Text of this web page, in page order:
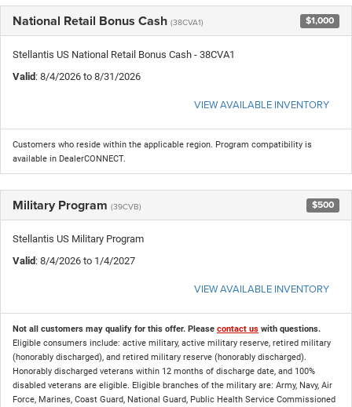
National Retail Bonus Cash (38CVA1) $1,000
Stellantis US National Retail Bonus Cash - 38CVA1
Valid: 8/4/2026 to 8/31/2026
VIEW AVAILABLE INVENTORY
Customers who reside within the applicable region. Program compatibility is
available in DealerCONNECT.
Military Program (39CVB) $500
Stellantis US Military Program
Valid: 8/4/2026 to 1/4/2027
VIEW AVAILABLE INVENTORY
Not all customers may qualify for this offer. Please contact us with questions.
Eligible consumers include: active military, active military reserve, retired military
(honorably discharged), and retired military reserve (honorably discharged).
Honorably discharged veterans within 12 months of discharge date, and 100%
disabled veterans are eligible. Eligible branches of the military are: Army, Navy, Air
Force, Marines, Coast Guard, National Guard, Public Health Service Commissioned